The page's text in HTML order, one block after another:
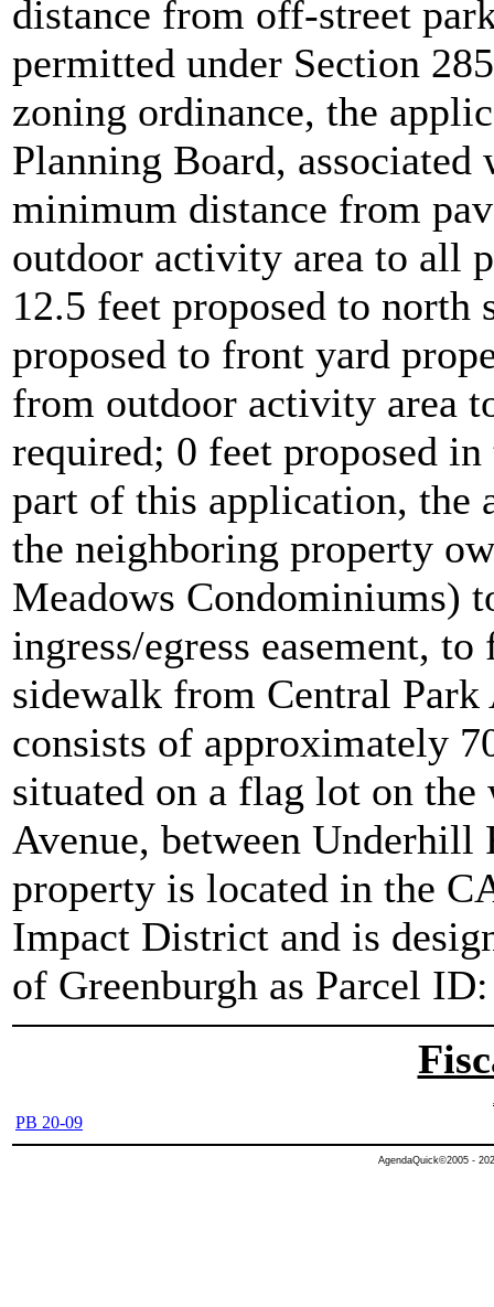
distance from off-street
permitted under Section
zoning ordinance, the
Planning Board,
minimum distance from
outdoor activity area to all
12.5 feet proposed to
proposed to front yard
from outdoor activity area
required; 0 feet proposed
part of this application, the
the neighboring property
Meadows Condominiums)
ingress/egress easement,
sidewalk from Central
consists of approximately
situated on a flag lot on
Avenue, between Underhill
property is located in the
Impact District and is
of Greenburgh as Parcel
PB 20-09
AgendaQuick©2005 -